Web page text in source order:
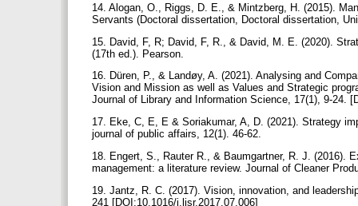
14. Alogan, O., Riggs, D. E., & Mintzberg, H. (2015).
Servants (Doctoral dissertation, Doctoral dissertation,
15. David, F, R; David, F, R., & David, M. E. (2020).
(17th ed.). Pearson.
16. Düren, P., & Landøy, A. (2021). Analysing and
Vision and Mission as well as Values and Strategic
Journal of Library and Information Science, 17(1), 9-24.
17. Eke, C, E, E & Soriakumar, A, D. (2021). Strategy
journal of public affairs, 12(1). 46-62.
18. Engert, S., Rauter R., & Baumgartner, R. J. (2016).
management: a literature review. Journal of Cleaner
19. Jantz, R. C. (2017). Vision, innovation, and
241 [DOI:10.1016/j.lisr.2017.07.006]